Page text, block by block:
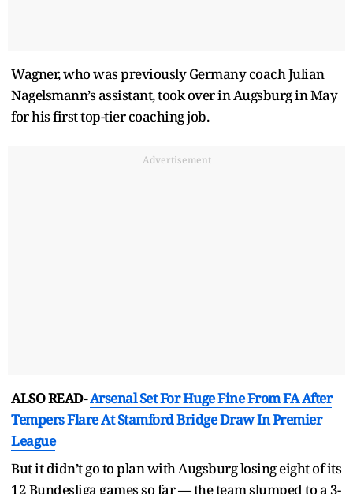
Wagner, who was previously Germany coach Julian
Nagelsmann’s assistant, took over in Augsburg in May
for his first top-tier coaching job.
Advertisement
ALSO READ-Arsenal Set For Huge Fine From FA After
Tempers Flare At Stamford Bridge Draw In Premier
League
But it didn’t go to plan with Augsburg losing eight of its
12 Bundesliga games so far — the team slumped to a 3-